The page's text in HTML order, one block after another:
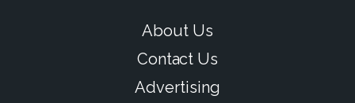
About Us
Contact Us
Advertising